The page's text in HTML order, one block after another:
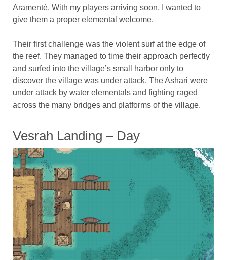
Aramenté. With my players arriving soon, I wanted to
give them a proper elemental welcome.
Their first challenge was the violent surf at the edge of
the reef. They managed to time their approach perfectly
and surfed into the village’s small harbor only to
discover the village was under attack. The Ashari were
under attack by water elementals and fighting raged
across the many bridges and platforms of the village.
Vesrah Landing – Day